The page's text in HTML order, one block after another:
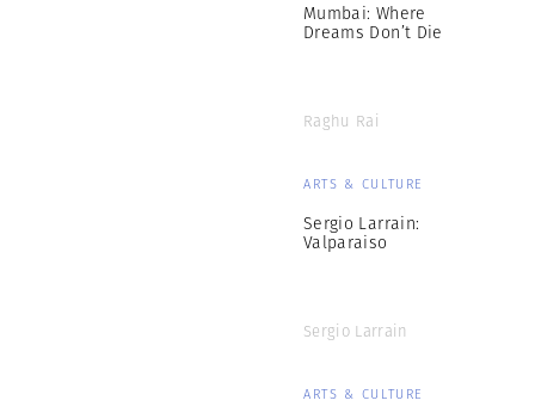
Mumbai: Where
Dreams Don’t Die
Raghu Rai
ARTS & CULTURE
Sergio Larrain:
Valparaiso
Sergio Larrain
ARTS & CULTURE